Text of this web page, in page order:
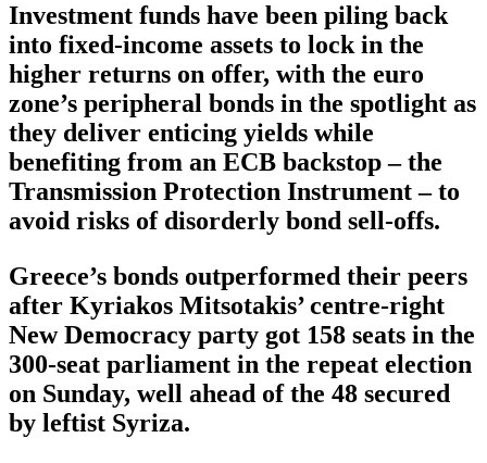
Investment funds have been piling back
into fixed-income assets to lock in the
higher returns on offer, with the euro
zone’s peripheral bonds in the spotlight as
they deliver enticing yields while
benefiting from an ECB backstop – the
Transmission Protection Instrument – to
avoid risks of disorderly bond sell-offs.
Greece’s bonds outperformed their peers
after Kyriakos Mitsotakis’ centre-right
New Democracy party got 158 seats in the
300-seat parliament in the repeat election
on Sunday, well ahead of the 48 secured
by leftist Syriza.